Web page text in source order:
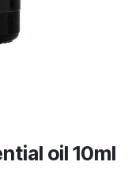
oil 10ml